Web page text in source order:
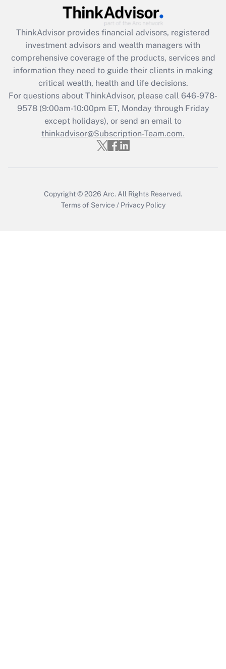
Get Answer
Recently Updated Q&As
What is the CARES Act employee
retention tax credit that was available
during 2020 and 2021?
Get Answer
Recently Updated Q&As
Who must file a return?
ThinkAdvisor provides financial advisors, registered
investment advisors and wealth managers with
comprehensive coverage of the products, services and
information they need to guide their clients in making
critical wealth, health and life decisions.
For questions about ThinkAdvisor, please call 646-978-
9578(9:00am-10:00pm ET, Monday through Friday
except holidays), or send an email to
thinkadvisor@Subscription-Team.com.
Copyright © 2026 Arc. All Rights Reserved.
Terms of Service / Privacy Policy